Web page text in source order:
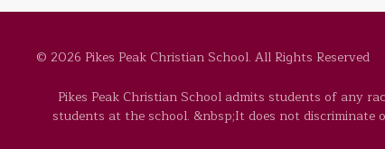
© 2026 Pikes Peak Christian School. All Rights Reserved
Pikes Peak Christian School admits students of any
students at the school. &nbsp;It does not